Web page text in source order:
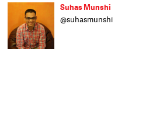
Suhas Munshi
@suhasmunshi